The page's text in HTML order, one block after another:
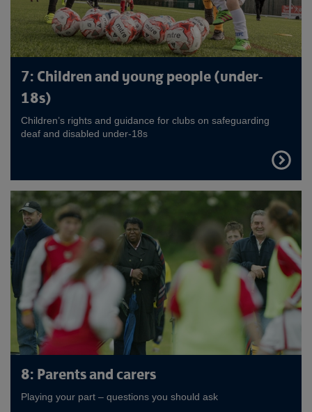
7: Children and young people (under-
18s)
Children’s rights and guidance for clubs on safeguarding
deaf and disabled under-18s
FIND
OUT
MORE
8: Parents and carers
Playing your part – questions you should ask